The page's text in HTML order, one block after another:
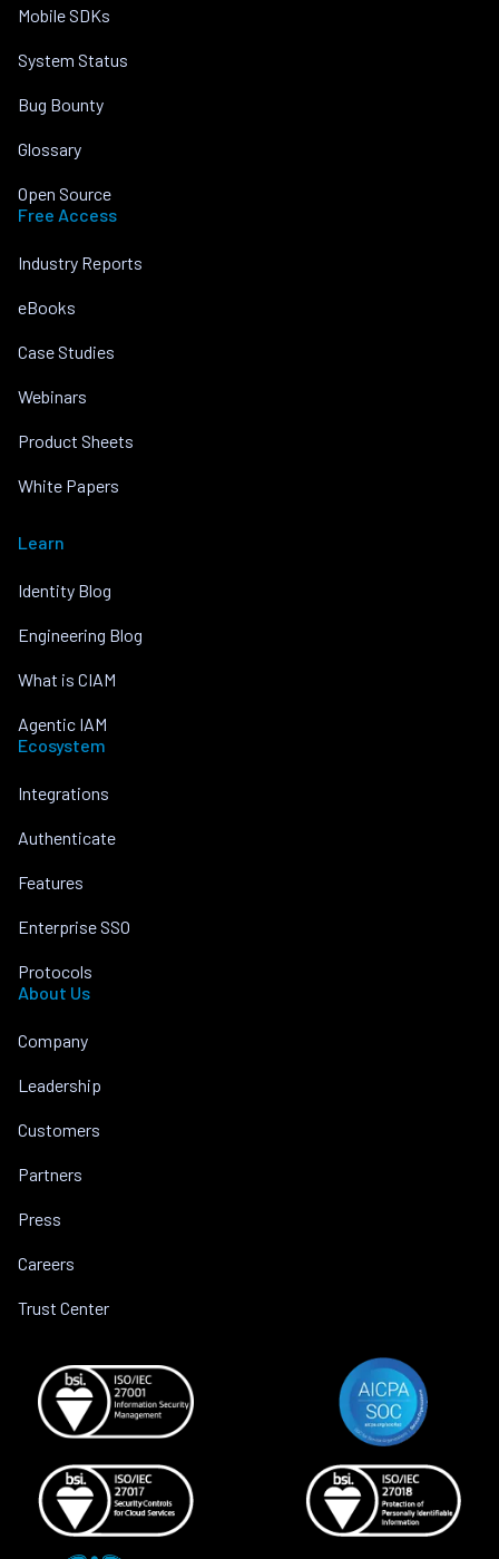
Mobile SDKs
System Status
Bug Bounty
Glossary
Open Source
Free Access
Industry Reports
eBooks
Case Studies
Webinars
Product Sheets
White Papers
Learn
Identity Blog
Engineering Blog
What is CIAM
Agentic IAM
Ecosystem
Integrations
Authenticate
Features
Enterprise SSO
Protocols
About Us
Company
Leadership
Customers
Partners
Press
Careers
Trust Center